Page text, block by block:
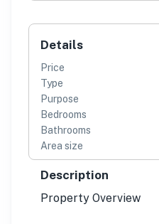
Details
Price
Type
Purpose
Bedrooms
Bathrooms
Area size
Description
Property Overview